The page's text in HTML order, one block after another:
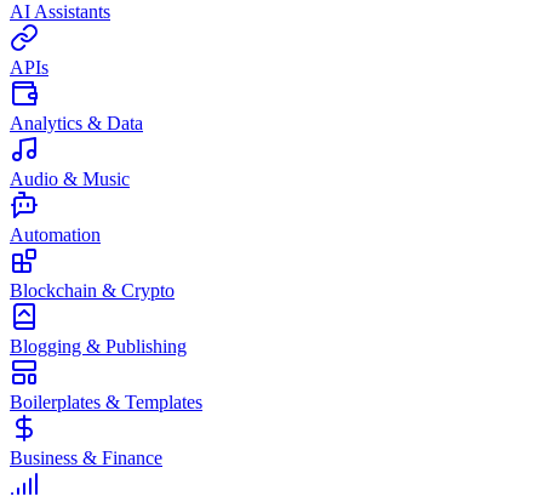
AI Assistants
APIs
Analytics & Data
Audio & Music
Automation
Blockchain & Crypto
Blogging & Publishing
Boilerplates & Templates
Business & Finance